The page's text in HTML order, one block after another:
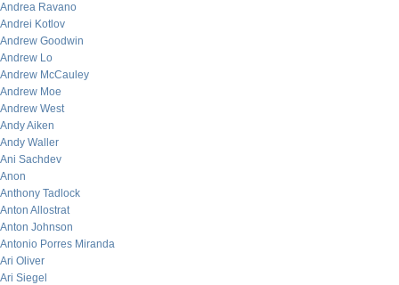
Andrea Ravano
Andrei Kotlov
Andrew Goodwin
Andrew Lo
Andrew McCauley
Andrew Moe
Andrew West
Andy Aiken
Andy Waller
Ani Sachdev
Anon
Anthony Tadlock
Anton Allostrat
Anton Johnson
Antonio Porres Miranda
Ari Oliver
Ari Siegel